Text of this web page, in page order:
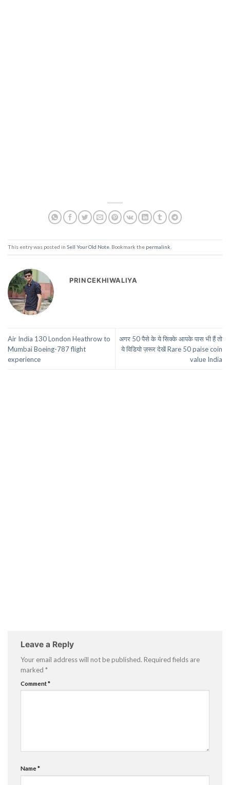
This entry was posted in Sell Your Old Note. Bookmark the permalink.
PRINCEKHIWALIYA
Air India 130 London Heathrow to
Mumbai Boeing-787 flight
experience
अगर 50 पैसे के ये सिक्के आपके पास भी हैं तो
ये विडियो ज़रूर देखें Rare 50 paise coin
value India
Leave a Reply
Your email address will not be published. Required fields are
marked *
Comment*
Name*